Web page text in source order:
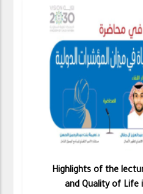
Highlights of the
and Quality of Life